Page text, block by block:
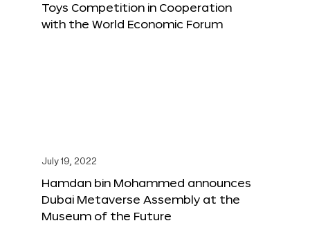
Toys Competition in Cooperation
with the World Economic Forum
July 19, 2022
Hamdan bin Mohammed announces
Dubai Metaverse Assembly at the
Museum of the Future